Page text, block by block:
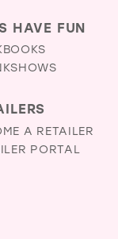
HAVE FUN
A RETAILER
PORTAL